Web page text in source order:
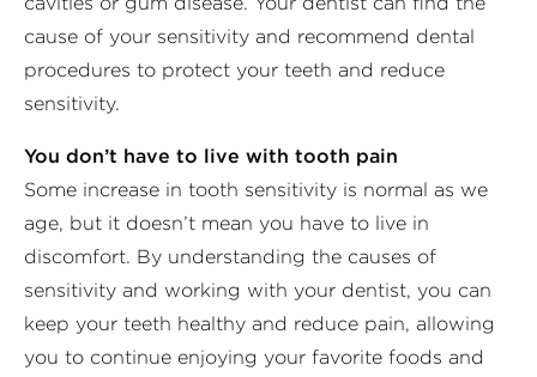
cause of your sensitivity and recommend dental
procedures to protect your teeth and reduce
sensitivity.
You don’t have to live with tooth pain
Some increase in tooth sensitivity is normal as we
age, but it doesn’t mean you have to live in
discomfort. By understanding the causes of
sensitivity and working with your dentist, you can
keep your teeth healthy and reduce pain, allowing
you to continue enjoying your favorite foods and